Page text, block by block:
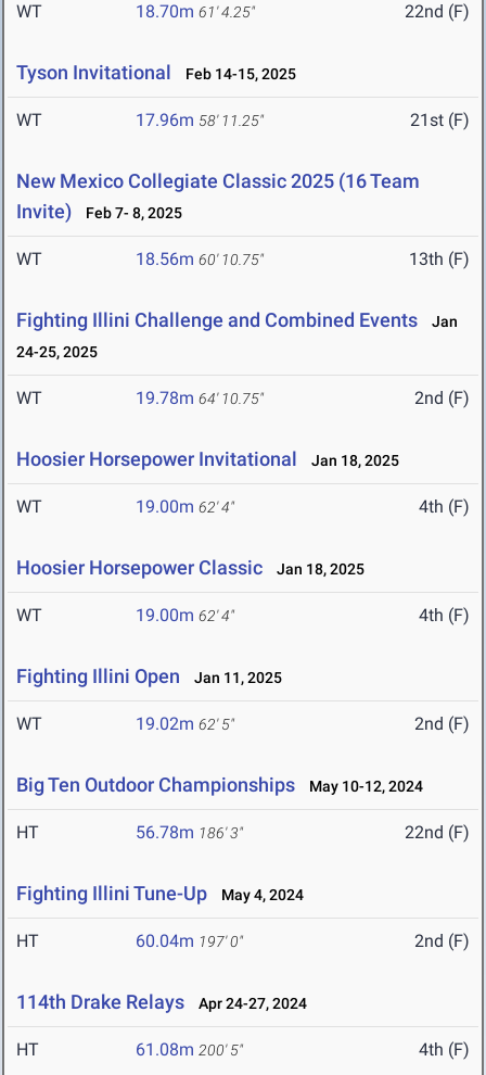
WT 18.70m 61' 4.25" 22nd (F)
Tyson Invitational Feb 14-15, 2025
WT 17.96m 58' 11.25" 21st (F)
New Mexico Collegiate Classic 2025 (16 Team
Invite)
Feb 7- 8, 2025
WT 18.56m 60' 10.75" 13th (F)
Fighting Illini Challenge and Combined Events
Jan
24-25, 2025
WT 19.78m 64' 10.75" 2nd (F)
Hoosier Horsepower Invitational Jan 18, 2025
WT 19.00m 62' 4" 4th (F)
Hoosier Horsepower Classic Jan 18, 2025
WT 19.00m 62' 4" 4th (F)
Fighting Illini Open Jan 11, 2025
WT 19.02m 62' 5" 2nd (F)
Big Ten Outdoor Championships May 10-12, 2024
HT 56.78m 186' 3" 22nd (F)
Fighting Illini Tune-Up May 4, 2024
HT 60.04m 197' 0" 2nd (F)
114th Drake Relays Apr 24-27, 2024
HT 61.08m 200' 5" 4th (F)